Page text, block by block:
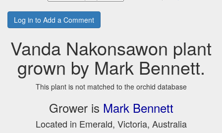
Log in to Add a Comment
Vanda Nakonsawon plant
grown by Mark Bennett.
This plant is not matched to the orchid database
Grower is Mark Bennett
Located in Emerald, Victoria, Australia